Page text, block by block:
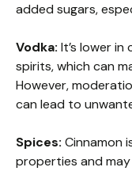
added sugars,
Vodka: It’s lower
spirits, which can
However,
can lead to
Spices: Cinnamon
properties and